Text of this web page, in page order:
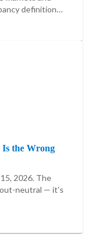
definition
points.
the Wrong
2026. The
neutral — it's